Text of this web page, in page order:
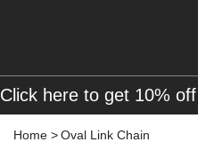
Home >Oval Link Chain
Click here to get 10%